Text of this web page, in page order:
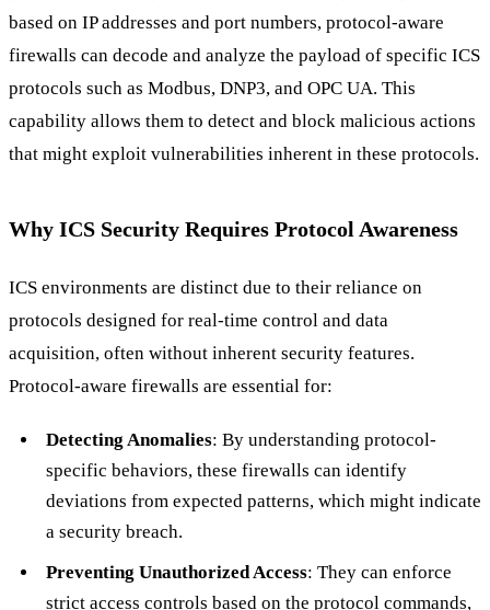
based on IP addresses and port numbers, protocol-aware
firewalls can decode and analyze the payload of specific ICS
protocols such as Modbus, DNP3, and OPC UA. This
capability allows them to detect and block malicious actions
that might exploit vulnerabilities inherent in these protocols.
Why ICS Security Requires Protocol Awareness
ICS environments are distinct due to their reliance on
protocols designed for real-time control and data
acquisition, often without inherent security features.
Protocol-aware firewalls are essential for:
Detecting Anomalies: By understanding protocol-
specific behaviors, these firewalls can identify
deviations from expected patterns, which might indicate
a security breach.
Preventing Unauthorized Access: They can enforce
strict access controls based on the protocol commands,